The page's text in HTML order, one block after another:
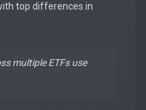
top differences in
multiple ETFs use